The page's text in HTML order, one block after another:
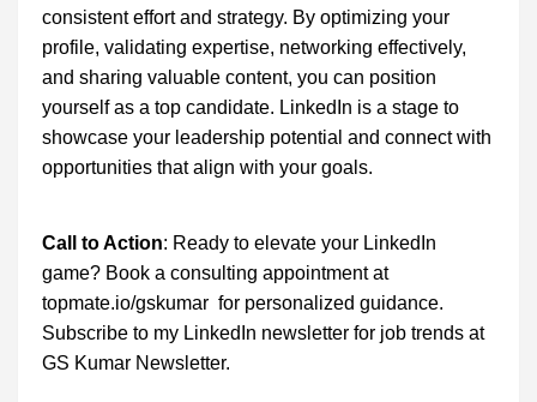
consistent effort and strategy. By optimizing your
profile, validating expertise, networking effectively,
and sharing valuable content, you can position
yourself as a top candidate. LinkedIn is a stage to
showcase your leadership potential and connect with
opportunities that align with your goals.
Call to Action: Ready to elevate your LinkedIn
game? Book a consulting appointment at
topmate.io/gskumar for personalized guidance.
Subscribe to my LinkedIn newsletter for job trends at
GS Kumar Newsletter.